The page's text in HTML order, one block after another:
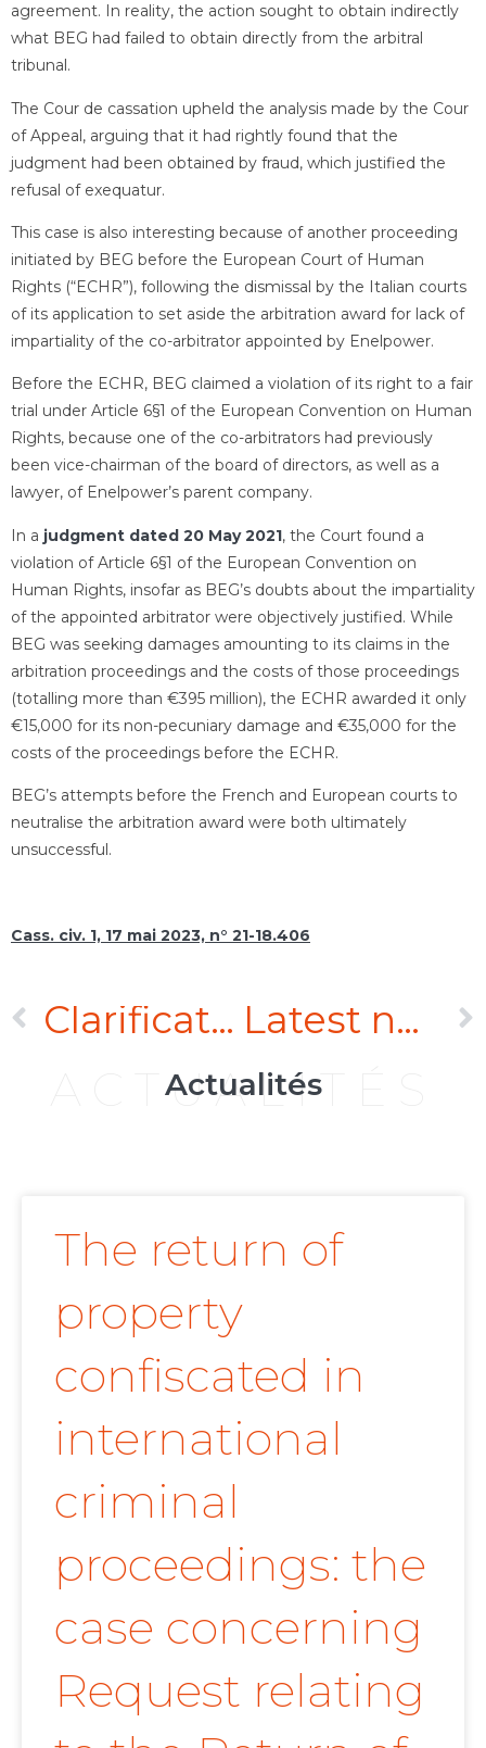
agreement. In reality, the action sought to obtain indirectly
what BEG had failed to obtain directly from the arbitral
tribunal.
The Cour de cassation upheld the analysis made by the Cour
of Appeal, arguing that it had rightly found that the
judgment had been obtained by fraud, which justified the
refusal of exequatur.
This case is also interesting because of another proceeding
initiated by BEG before the European Court of Human
Rights (“ECHR”), following the dismissal by the Italian courts
of its application to set aside the arbitration award for lack of
impartiality of the co-arbitrator appointed by Enelpower.
Before the ECHR, BEG claimed a violation of its right to a fair
trial under Article 6§1 of the European Convention on Human
Rights, because one of the co-arbitrators had previously
been vice-chairman of the board of directors, as well as a
lawyer, of Enelpower’s parent company.
In a judgment dated 20 May 2021, the Court found a
violation of Article 6§1 of the European Convention on
Human Rights, insofar as BEG’s doubts about the impartiality
of the appointed arbitrator were objectively justified. While
BEG was seeking damages amounting to its claims in the
arbitration proceedings and the costs of those proceedings
(totalling more than €395 million), the ECHR awarded it only
€15,000 for its non-pecuniary damage and €35,000 for the
costs of the proceedings before the ECHR.
BEG’s attempts before the French and European courts to
neutralise the arbitration award were both ultimately
unsuccessful.
Cass. civ. 1, 17 mai 2023, n° 21-18.406
Clarification of the interplay between the Vienna Convention of 11 April 1980 on Contracts for the International Sale of Goods and the liability for defective products Latest news on duty of care
ACTUALITÉS
Actualités
The return of
property
confiscated in
international
criminal
proceedings: the
case concerning
Request relating